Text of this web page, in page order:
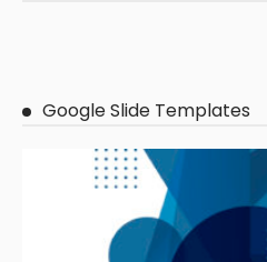
Google Slide Templates